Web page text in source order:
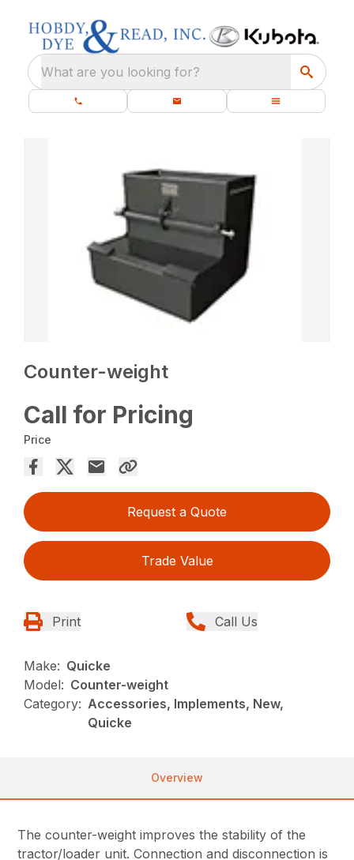
What are you looking for?
Counter-weight
Call for Pricing
Price
Request a Quote
Trade Value
Print Call Us
Make: Quicke
Model: Counter-weight
Category: Accessories, Implements, New,
Quicke
Overview
The counter-weight improves the stability of the
tractor/loader unit. Connection and disconnection is